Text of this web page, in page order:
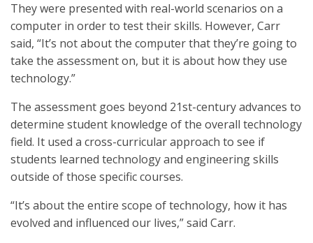
They were presented with real-world scenarios on a
computer in order to test their skills. However, Carr
said, “It’s not about the computer that they’re going to
take the assessment on, but it is about how they use
technology.”
The assessment goes beyond 21st-century advances to
determine student knowledge of the overall technology
field. It used a cross-curricular approach to see if
students learned technology and engineering skills
outside of those specific courses.
“It’s about the entire scope of technology, how it has
evolved and influenced our lives,” said Carr.